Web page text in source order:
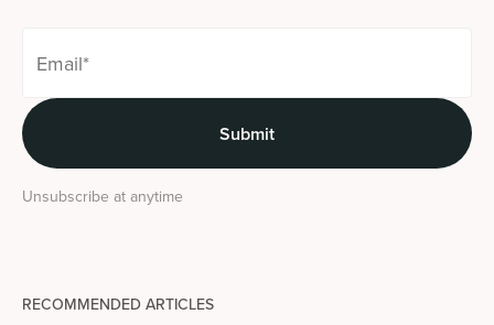
Unsubscribe at anytime
RECOMMENDED ARTICLES